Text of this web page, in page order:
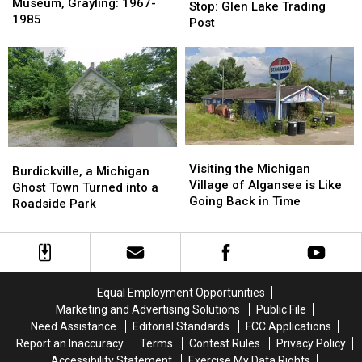
Fred
Museum,
Grayling:
1967-
1985
Museum, Grayling: 1967-
1985
Fred
Museum,
Grayling:
1967-
1985
Roadside
Stop:
Lake
Trading
Post
Stop: Glen Lake Trading
Post
Roadside
Stop:
Lake
Trading
Post
a
Michigan
Ghost
Turned
Burdickville, a Michigan
Ghost Town Turned into a
Roadside Park
a
Michigan
Ghost
Turned
the
Michigan
Village
Algansee
Back
in
Time
Visiting the Michigan
Village of Algansee is Like
Going Back in Time
the
Michigan
Village
Algansee
Back
in
Time
Equal Employment Opportunities
Marketing and Advertising Solutions
Public File
Need Assistance
Editorial Standards
FCC Applications
Report an Inaccuracy
Terms Contest Rules
Privacy Policy